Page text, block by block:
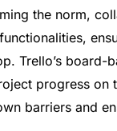
the norm,
Trello’s board-
progress on
barriers and